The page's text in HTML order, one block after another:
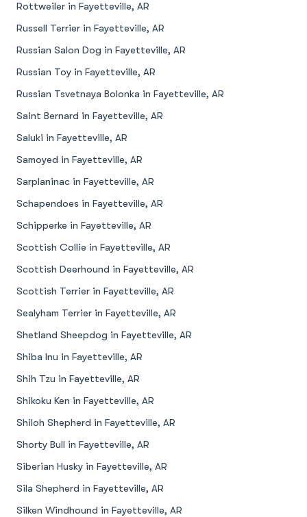
Rottweiler in Fayetteville, AR
Russell Terrier in Fayetteville, AR
Russian Salon Dog in Fayetteville, AR
Russian Toy in Fayetteville, AR
Russian Tsvetnaya Bolonka in Fayetteville, AR
Saint Bernard in Fayetteville, AR
Saluki in Fayetteville, AR
Samoyed in Fayetteville, AR
Sarplaninac in Fayetteville, AR
Schapendoes in Fayetteville, AR
Schipperke in Fayetteville, AR
Scottish Collie in Fayetteville, AR
Scottish Deerhound in Fayetteville, AR
Scottish Terrier in Fayetteville, AR
Sealyham Terrier in Fayetteville, AR
Shetland Sheepdog in Fayetteville, AR
Shiba Inu in Fayetteville, AR
Shih Tzu in Fayetteville, AR
Shikoku Ken in Fayetteville, AR
Shiloh Shepherd in Fayetteville, AR
Shorty Bull in Fayetteville, AR
Siberian Husky in Fayetteville, AR
Sila Shepherd in Fayetteville, AR
Silken Windhound in Fayetteville, AR